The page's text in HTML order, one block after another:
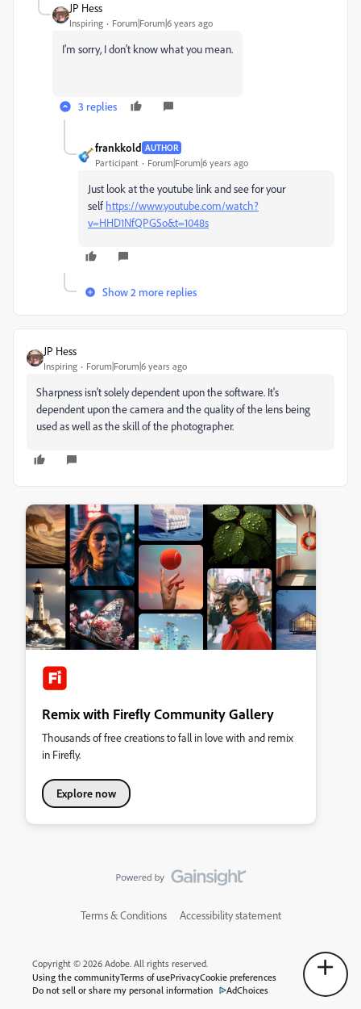
JP Hess
Inspiring Forum|Forum|6 years ago
I'm sorry, I don't know what you mean.
3 replies
frankkold AUTHOR
Participant Forum|Forum|6 years ago
Just look at the youtube link and see for your
self https://www.youtube.com/watch?
v=HHD1NfQPGSo&t=1048s
Show 2 more replies
JP Hess
Inspiring Forum|Forum|6 years ago
Sharpness isn't solely dependent upon the software. It's
dependent upon the camera and the quality of the lens being
used as well as the skill of the photographer.
Remix with Firefly Community Gallery
Thousands of free creations to fall in love with and remix
in Firefly.
Explore now
Terms & Conditions Accessibility statement
Copyright © 2026 Adobe. All rights reserved.
Using the communityTerms of usePrivacyCookie preferences
Do not sell or share my personal information
AdChoices